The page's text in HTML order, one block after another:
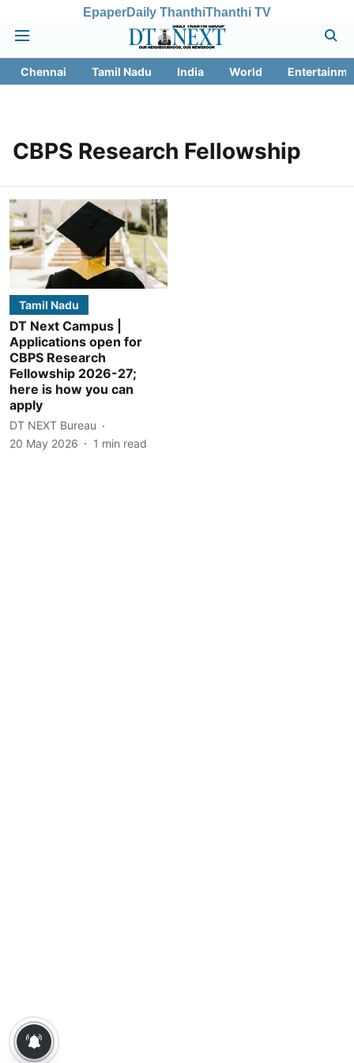
EpaperDaily ThanthiThanthi TV
Chennai Tamil Nadu India World
CBPS Research Fellowship
Tamil Nadu
DT Next Campus |
Applications open for
CBPS Research
Fellowship 2026-27;
here is how you can
apply
DT NEXT Bureau
20 May 2026
1 min read